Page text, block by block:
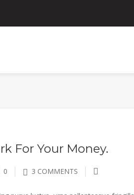
For Your Money.
0 3 COMMENTS